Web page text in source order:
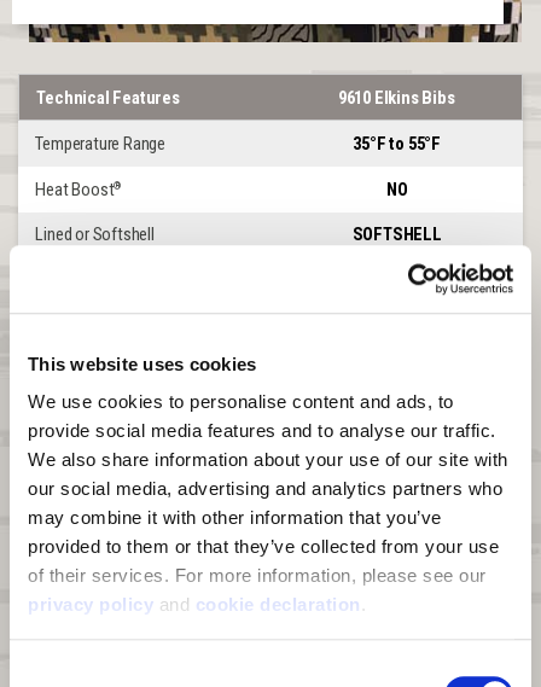
This website uses cookies
We use cookies to personalise content and ads, to
provide social media features and to analyse our traffic.
We also share information about your use of our site with
our social media, advertising and analytics partners who
may combine it with other information that you’ve
provided to them or that they’ve collected from your use
privacy policy and cookie declaration .
Technical Features 9610 Elkins Bibs
Temperature Range 35°F to 55°F
Heat Boost® NO
Lined or Softshell SOFTSHELL
YES
DWR
Front Zipper 2-WAY CHEST
Leg Zipper UP TO HIP
Waterproof Abrasion Patches KNEES, SEAT
Shoulder Straps